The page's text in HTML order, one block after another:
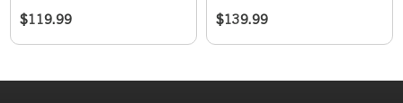
$119.99 $139.99